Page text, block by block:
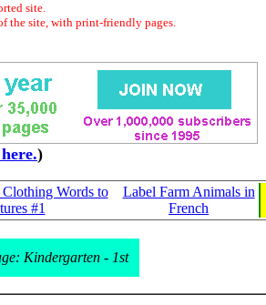
site.
the site, with print-friendly pages.
)
Words to
#1
Label Farm Animals in
French
Kindergarten - 1st